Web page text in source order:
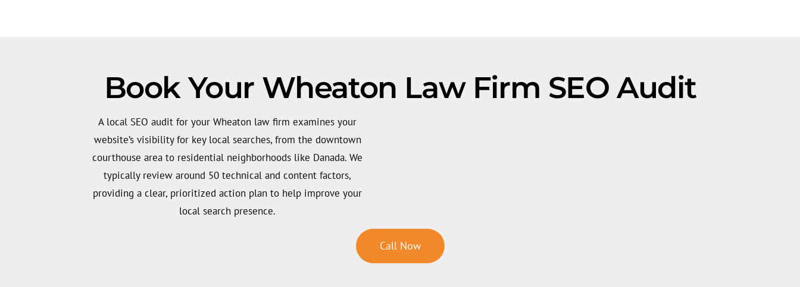
Book Your Wheaton Law Firm SEO Audit
A local SEO audit for your Wheaton law firm examines your
website’s visibility for key local searches, from the downtown
courthouse area to residential neighborhoods like Danada. We
typically review around 50 technical and content factors,
providing a clear, prioritized action plan to help improve your
local search presence.
Call Now